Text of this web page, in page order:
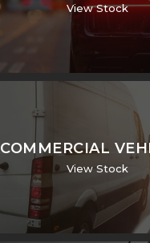
View Stock
COMMERCIAL
View Stock